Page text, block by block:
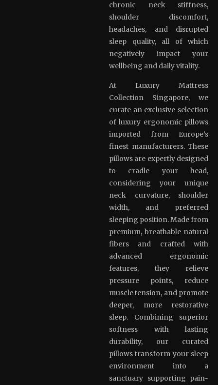
chronic neck stiffness,
shoulder discomfort,
headaches, and disrupted
sleep quality, all of which
negatively impact your
wellbeing and daily vitality.
At Luxury Mattress
Collection Singapore, we
curate an exclusive selection
of luxury ergonomic pillows
imported from Europe’s
finest manufacturers. These
pillows are expertly designed
to cradle your head,
considering your unique
neck curvature, shoulder
width, and preferred
sleeping position. Made from
premium, breathable natural
fibers and crafted with
advanced ergonomic
features, they relieve
pressure points, reduce
muscle tension, and promote
deeper, more restorative
sleep. Combining superior
softness with lasting
durability, our curated
pillows transform your sleep
environment into a
sanctuary supporting pain-